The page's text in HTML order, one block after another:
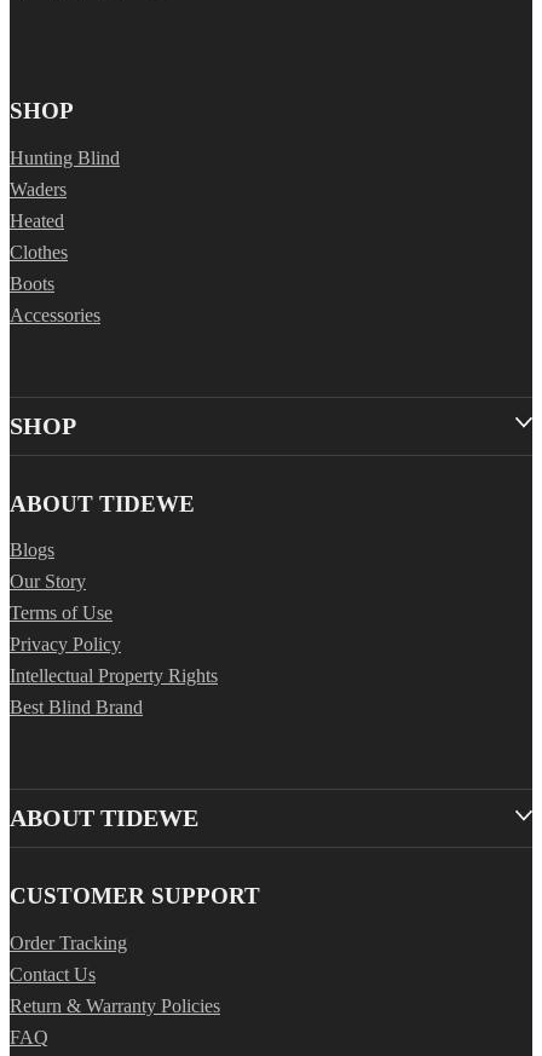
SHOP
Hunting Blind
Waders
Heated
Clothes
Boots
Accessories
SHOP
ABOUT TIDEWE
Blogs
Our Story
Terms of Use
Privacy Policy
Intellectual Property Rights
Best Blind Brand
ABOUT TIDEWE
CUSTOMER SUPPORT
Order Tracking
Contact Us
Return & Warranty Policies
FAQ